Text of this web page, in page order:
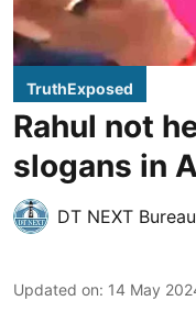
TruthExposed
Rahul not
slogans in
DT NEXT Bureau
Updated on: 14 May